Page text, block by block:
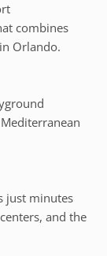
combines
Orlando.
just minutes
and the